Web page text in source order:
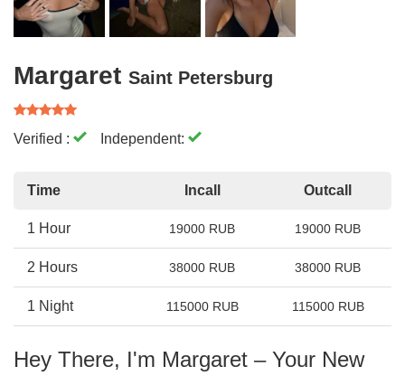
Margaret Saint Petersburg
Verified : Independent:
Time Incall Outcall
1 Hour 19000 RUB 19000 RUB
2 Hours 38000 RUB 38000 RUB
1 Night 115000 RUB 115000 RUB
Hey There, I'm Margaret – Your New